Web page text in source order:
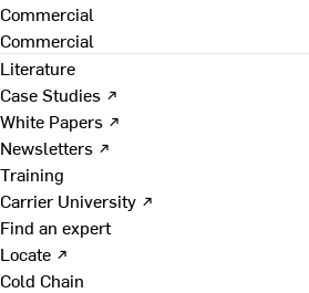
Commercial
Commercial
Literature
Case Studies ↗
White Papers ↗
Newsletters ↗
Training
Carrier University ↗
Find an expert
Locate ↗
Cold Chain